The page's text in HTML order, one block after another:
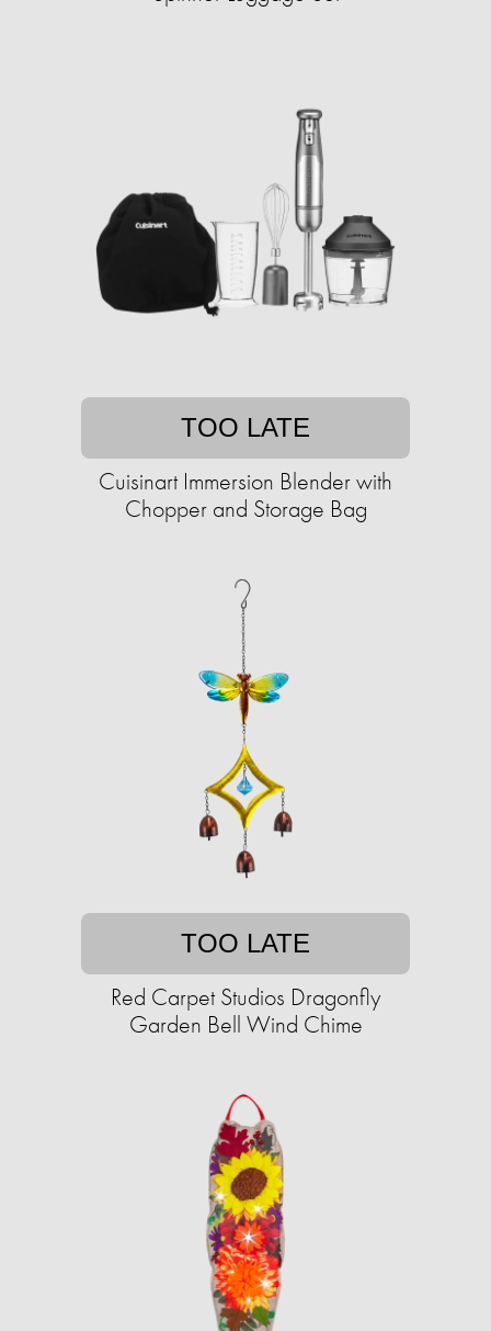
TOO LATE
Cuisinart Immersion Blender with
Chopper and Storage Bag
TOO LATE
Red Carpet Studios Dragonfly
Garden Bell Wind Chime